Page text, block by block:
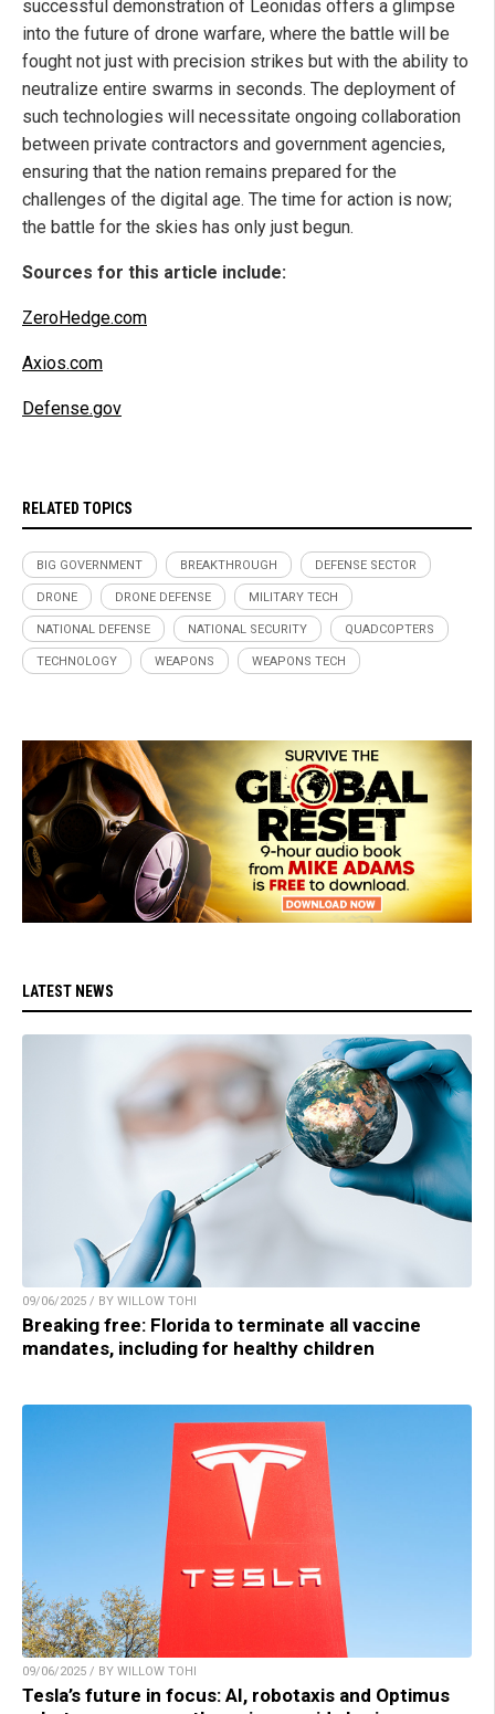
successful demonstration of Leonidas offers a glimpse
into the future of drone warfare, where the battle will be
fought not just with precision strikes but with the ability to
neutralize entire swarms in seconds. The deployment of
such technologies will necessitate ongoing collaboration
between private contractors and government agencies,
ensuring that the nation remains prepared for the
challenges of the digital age. The time for action is now;
the battle for the skies has only just begun.
Sources for this article include:
ZeroHedge.com
Axios.com
Defense.gov
RELATED TOPICS
BIG GOVERNMENT BREAKTHROUGH DEFENSE SECTOR
DRONE DRONE DEFENSE MILITARY TECH
NATIONAL DEFENSE NATIONAL SECURITY QUADCOPTERS
TECHNOLOGY WEAPONS WEAPONS TECH
LATEST NEWS
09/06/2025 / BY WILLOW TOHI
Breaking free: Florida to terminate all vaccine
mandates, including for healthy children
09/06/2025 / BY WILLOW TOHI
Tesla’s future in focus: AI, robotaxis and Optimus